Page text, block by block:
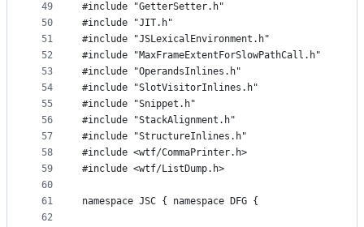
49
50
51
52
53
54
55
56
57
58
59
60
61
62
#include "GetterSetter.h"
#include "JIT.h"
#include "JSLexicalEnvironment.h"
#include "MaxFrameExtentForSlowPathCall.h"
#include "OperandsInlines.h"
#include "SlotVisitorInlines.h"
#include "Snippet.h"
#include "StackAlignment.h"
#include "StructureInlines.h"
#include <wtf/CommaPrinter.h>
#include <wtf/ListDump.h>
namespace JSC { namespace DFG {